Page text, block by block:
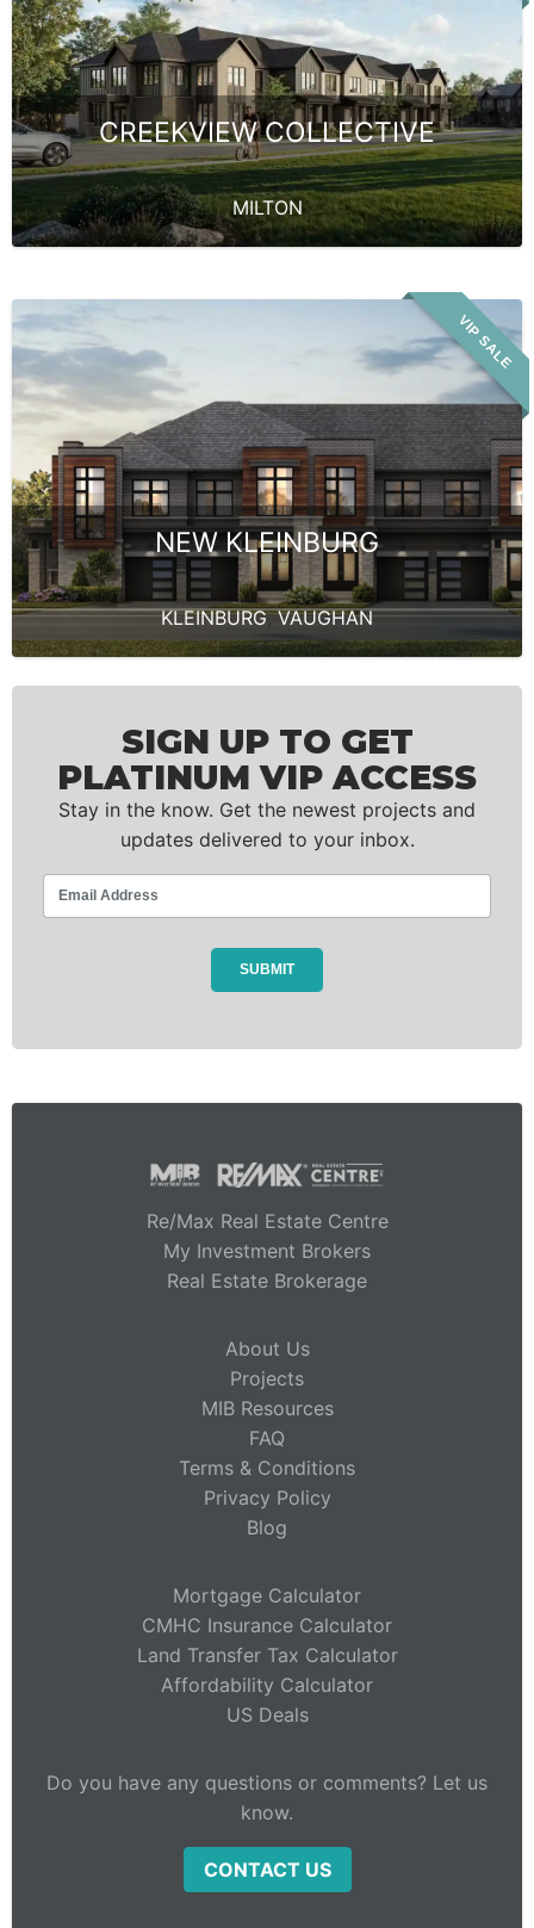
CREEKVIEW COLLECTIVE
MILTON
VIP SALE
NEW KLEINBURG
KLEINBURG,VAUGHAN
SIGN UP TO GET
PLATINUM VIP ACCESS
Stay in the know. Get the newest projects and
updates delivered to your inbox.
Re/Max Real Estate Centre
My Investment Brokers
Real Estate Brokerage
About Us
Projects
MIB Resources
FAQ
Terms & Conditions
Privacy Policy
Blog
Mortgage Calculator
CMHC Insurance Calculator
Land Transfer Tax Calculator
Affordability Calculator
US Deals
Do you have any questions or comments? Let us
know.
CONTACT US